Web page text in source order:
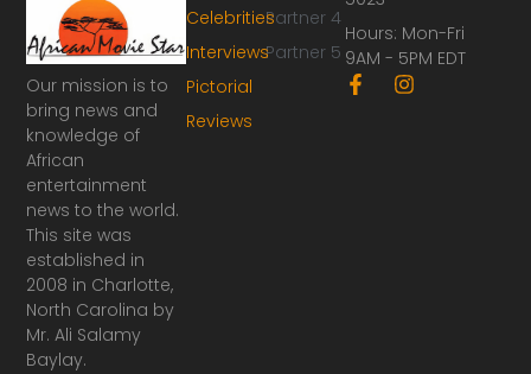
Our mission is to
bring news and
knowledge of
African
entertainment
news to the world.
This site was
established in
2008 in Charlotte,
North Carolina by
Mr. Ali Salamy
Baylay.
Partner 4
Partner 5
Celebrities
Interviews
Pictorial
Reviews
Hours: Mon-Fri
9AM - 5PM EDT
F
a
I
n